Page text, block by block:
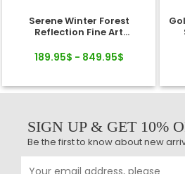
Serene Winter Forest
Reflection Fine Art
189.95$ - 849.95$
SIGN UP & GET 10%
Be the first to know about new